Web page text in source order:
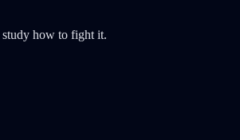
how to fight it.